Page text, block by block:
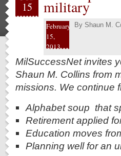
15 military
February
15,
2013
By Shaun M.
MilSuccessNet invites
Shaun M. Collins from
missions. We continue
Alphabet soup that
Retirement applied
Education moves
Planning well for an